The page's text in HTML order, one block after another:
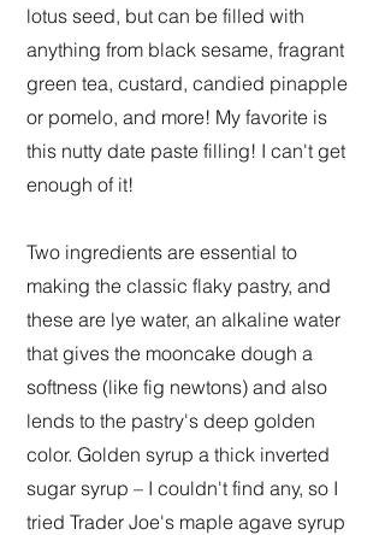
lotus seed, but can be filled with
anything from black sesame, fragrant
green tea, custard, candied pinapple
or pomelo, and more! My favorite is
this nutty date paste filling! I can't get
enough of it!
Two ingredients are essential to
making the classic flaky pastry, and
these are lye water, an alkaline water
that gives the mooncake dough a
softness (like fig newtons) and also
lends to the pastry's deep golden
color. Golden syrup a thick inverted
sugar syrup – I couldn't find any, so I
tried Trader Joe's maple agave syrup